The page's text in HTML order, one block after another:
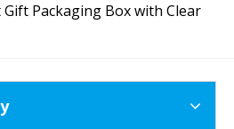
Packaging Box with Clear